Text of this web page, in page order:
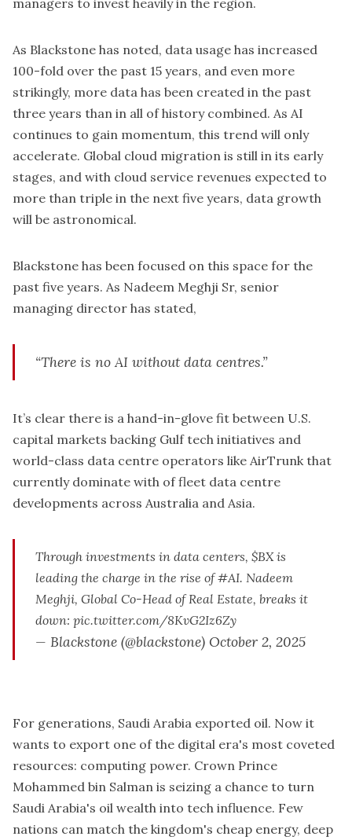
managers to invest heavily in the region.
As Blackstone has noted, data usage has increased
100-fold over the past 15 years, and even more
strikingly, more data has been created in the past
three years than in all of history combined. As AI
continues to gain momentum, this trend will only
accelerate. Global cloud migration is still in its early
stages, and with cloud service revenues expected to
more than triple in the next five years, data growth
will be astronomical.
Blackstone has been focused on this space for the
past five years. As Nadeem Meghji Sr, senior
managing director has stated,
“There is no AI without data centres.”
It’s clear there is a hand-in-glove fit between U.S.
capital markets backing Gulf tech initiatives and
world-class data centre operators like AirTrunk that
currently dominate with of fleet data centre
developments across Australia and Asia.
Through investments in data centers,$BXis
leading the charge in the rise of#AI. Nadeem
Meghji, Global Co-Head of Real Estate, breaks it
down:pic.twitter.com/8KvG2Iz6Zy
— Blackstone (@blackstone) October 2, 2025
For generations, Saudi Arabia exported oil. Now it
wants to export one of the digital era's most coveted
resources: computing power. Crown Prince
Mohammed bin Salman is seizing a chance to turn
Saudi Arabia's oil wealth into tech influence. Few
nations can match the kingdom's cheap energy, deep